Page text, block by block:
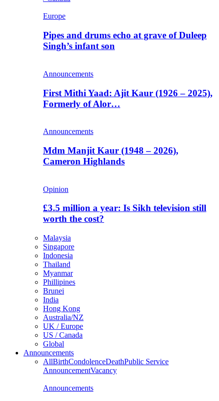
Europe
Pipes and drums echo at grave of Duleep
Singh’s infant son
Announcements
First Mithi Yaad: Ajit Kaur (1926 – 2025),
Formerly of Alor…
Announcements
Mdm Manjit Kaur (1948 – 2026),
Cameron Highlands
Opinion
£3.5 million a year: Is Sikh television still
worth the cost?
Malaysia
Singapore
Indonesia
Thailand
Myanmar
Phillipines
Brunei
India
Hong Kong
Australia/NZ
UK / Europe
US / Canada
Global
Announcements
AllBirthCondolenceDeathPublic Service
AnnouncementVacancy
Announcements